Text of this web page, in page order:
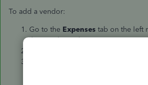
To add a vendor:
Go to the Expenses tab on the left
theVendorstab.
Type the name, address, and other
(Make sure to add a character or